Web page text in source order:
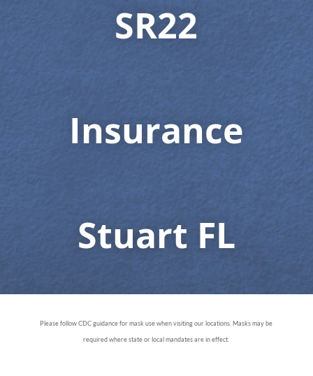
SR22
Insurance
Stuart FL
Please follow CDC guidance for mask use when visiting our locations. Masks may be
required where state or local mandates are in effect.